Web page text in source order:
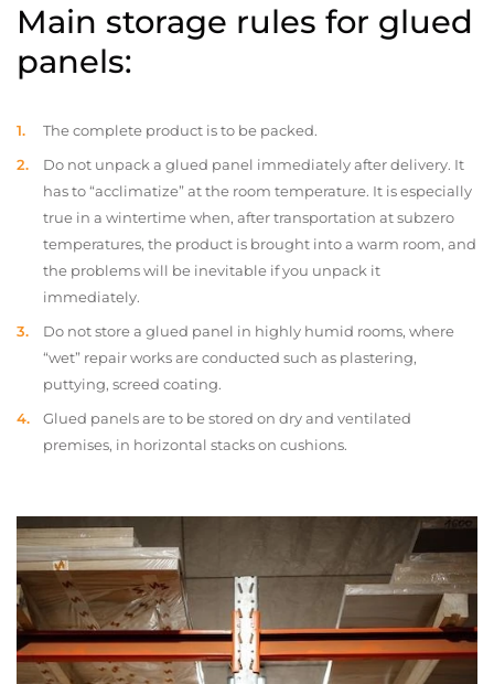
Main storage rules for glued
panels:
The complete product is to be packed.
Do not unpack a glued panel immediately after delivery. It
has to “acclimatize” at the room temperature. It is especially
true in a wintertime when, after transportation at subzero
temperatures, the product is brought into a warm room, and
the problems will be inevitable if you unpack it
immediately.
Do not store a glued panel in highly humid rooms, where
“wet” repair works are conducted such as plastering,
puttying, screed coating.
Glued panels are to be stored on dry and ventilated
premises, in horizontal stacks on cushions.